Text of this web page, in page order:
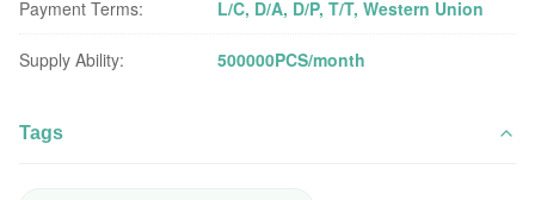
Payment Terms: L/C, D/A, D/P, T/T, Western Union
Supply Ability: 500000PCS/month
Tags